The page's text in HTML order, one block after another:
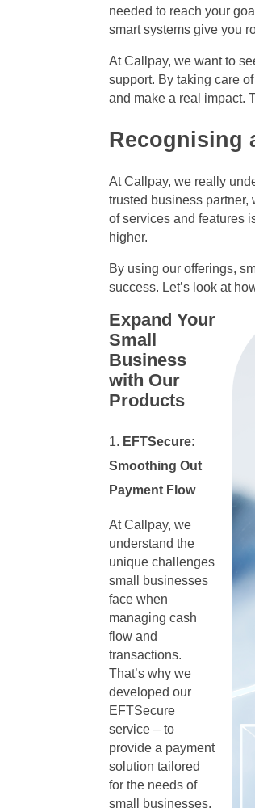
needed to reach your
smart systems give you
At Callpay, we want to
support. By taking care
and make a real impact.
Recognising
At Callpay, we really
trusted business
of services and features
higher.
By using our offerings,
success. Let’s look at
Expand Your
Small
Business
with Our
Products
EFTSecure:
Smoothing Out
Payment Flow
At Callpay, we
understand the
unique challenges
small businesses
face when
managing cash
flow and
transactions.
That’s why we
developed our
EFTSecure
service – to
provide a payment
solution tailored
for the needs of
small businesses.